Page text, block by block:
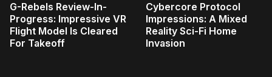
G-Rebels Review-In-
Progress: Impressive VR
Flight Model Is Cleared
For Takeoff
Cybercore Protocol
Impressions: A Mixed
Reality Sci-Fi Home
Invasion